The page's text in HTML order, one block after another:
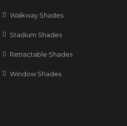
Walkway Shades
Stadium Shades
Retractable Shades
Window Shades